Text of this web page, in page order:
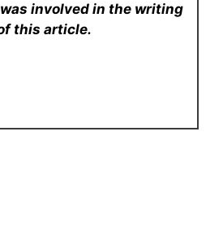
involved in the writing
this article.